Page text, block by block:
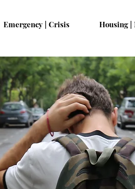
Emergency | Crisis Housing |